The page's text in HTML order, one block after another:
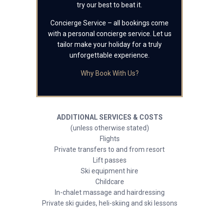
try our best to beat it.
Concierge Service – all bookings come
with a personal concierge service. Let us
tailor make your holiday for a truly
unforgettable experience.
Why Book With Us?
ADDITIONAL SERVICES & COSTS
(unless otherwise stated)
Flights
Private transfers to and from resort
Lift passes
Ski equipment hire
Childcare
In-chalet massage and hairdressing
Private ski guides, heli-skiing and ski lessons